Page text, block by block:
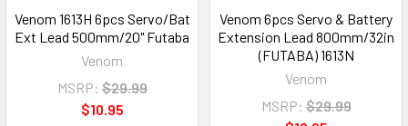
Venom 1613H 6pcs Servo/Bat
Ext Lead 500mm/20" Futaba
Venom
MSRP: $29.99
$10.95
Venom 6pcs Servo & Battery
Extension Lead 800mm/32in
(FUTABA) 1613N
Venom
MSRP: $29.99